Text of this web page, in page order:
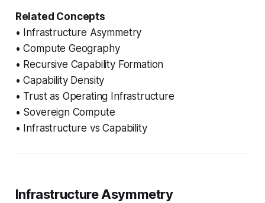
Related Concepts
• Infrastructure Asymmetry
• Compute Geography
• Recursive Capability Formation
• Capability Density
• Trust as Operating Infrastructure
• Sovereign Compute
• Infrastructure vs Capability
Infrastructure Asymmetry